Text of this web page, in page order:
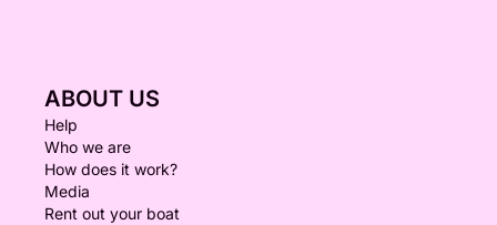
ABOUT US
Help
Who we are
How does it work?
Media
Rent out your boat